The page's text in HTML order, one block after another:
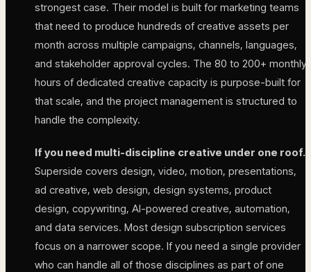
strongest case. Their model is built for marketing teams
that need to produce hundreds of creative assets per
month across multiple campaigns, channels, languages,
and stakeholder approval cycles. The 80 to 200+ monthly
hours of dedicated creative capacity is purpose-built for
that scale, and the project management is structured to
handle the complexity.
If you need multi-discipline creative under one roof.
Superside covers design, video, motion, presentations,
ad creative, web design, design systems, product
design, copywriting, AI-powered creative, automation,
and data services. Most design subscription services
focus on a narrower scope. If you need a single provider
who can handle all of those disciplines as part of one